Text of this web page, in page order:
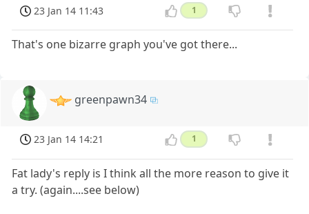
23 Jan 14 11:43 1
That's one bizarre graph you've got there...
greenpawn34
23 Jan 14 14:21 1
Fat lady's reply is I think all the more reason to give it
a try. (again....see below)